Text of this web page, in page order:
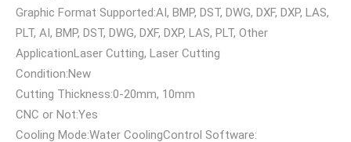
Graphic Format Supported:AI, BMP, DST, DWG, DXF, DXP, LAS,
PLT, AI, BMP, DST, DWG, DXF, DXP, LAS, PLT, Other
ApplicationLaser Cutting, Laser Cutting
Condition:New
Cutting Thickness:0-20mm, 10mm
CNC or Not:Yes
Cooling Mode:Water CoolingControl Software: